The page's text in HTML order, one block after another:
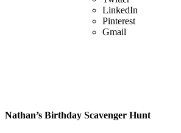
LinkedIn
Pinterest
Gmail
Nathan’s Birthday Scavenger Hunt